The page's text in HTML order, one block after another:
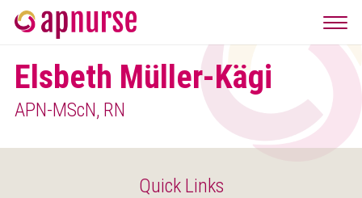
Elsbeth Müller-Kägi
APN-MScN, RN
Quick Links